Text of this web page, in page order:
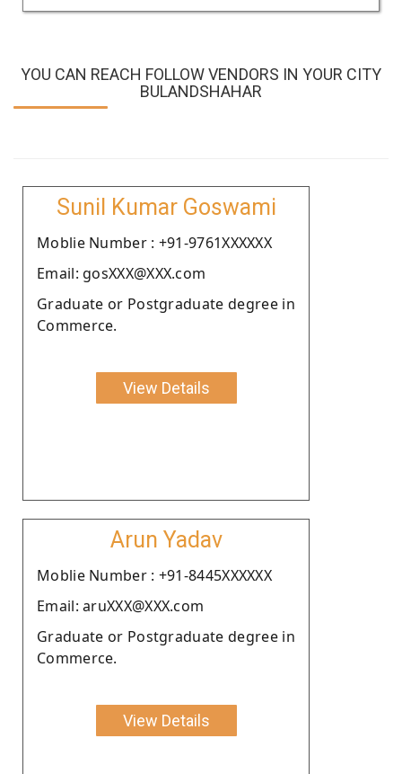
YOU CAN REACH FOLLOW VENDORS IN YOUR CITY
BULANDSHAHAR
Sunil Kumar Goswami
Moblie Number : +91-9761XXXXXX
Email: gosXXX@XXX.com
Graduate or Postgraduate degree in
Commerce.
View Details
Arun Yadav
Moblie Number : +91-8445XXXXXX
Email: aruXXX@XXX.com
Graduate or Postgraduate degree in
Commerce.
View Details